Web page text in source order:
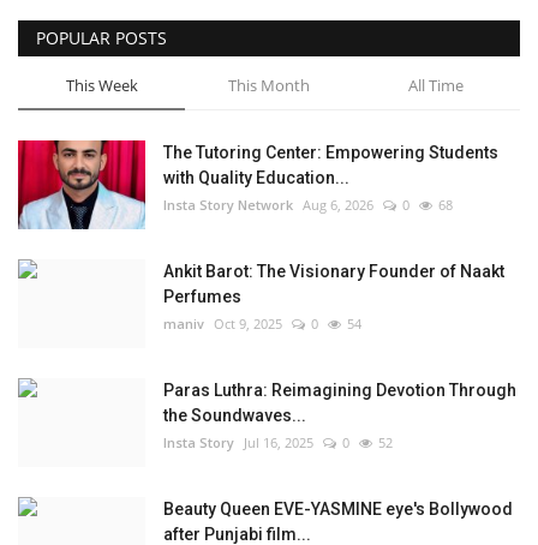
Privacy Policy
Fact Check Policy
Entertainment
Lifestyle
English Punjabi
POPULAR POSTS
This Week This Month All Time
The Tutoring Center: Empowering Students
with Quality Education...
Insta Story Network Aug 6, 2026 0 68
Ankit Barot: The Visionary Founder of Naakt
Perfumes
maniv Oct 9, 2025 0 54
Paras Luthra: Reimagining Devotion Through
the Soundwaves...
Insta Story Jul 16, 2025 0 52
Beauty Queen EVE-YASMINE eye's Bollywood
after Punjabi film...